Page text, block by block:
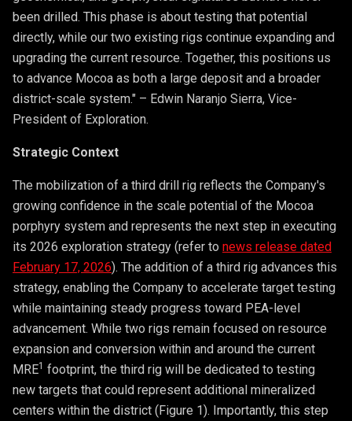
been drilled. This phase is about testing that potential
directly, while our two existing rigs continue expanding and
upgrading the current resource. Together, this positions us
to advance Mocoa as both a large deposit and a broader
district-scale system." – Edwin Naranjo Sierra, Vice-
President of Exploration.
Strategic Context
The mobilization of a third drill rig reflects the Company's
growing confidence in the scale potential of the Mocoa
porphyry system and represents the next step in executing
its 2026 exploration strategy (refer to news release dated
February 17, 2026). The addition of a third rig advances this
strategy, enabling the Company to accelerate target testing
while maintaining steady progress toward PEA-level
advancement. While two rigs remain focused on resource
expansion and conversion within and around the current
MRE1 footprint, the third rig will be dedicated to testing
new targets that could represent additional mineralized
centers within the district (Figure 1). Importantly, this step